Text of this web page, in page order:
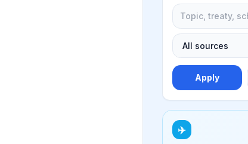
Apply
✈️